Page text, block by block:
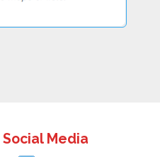
Social Media